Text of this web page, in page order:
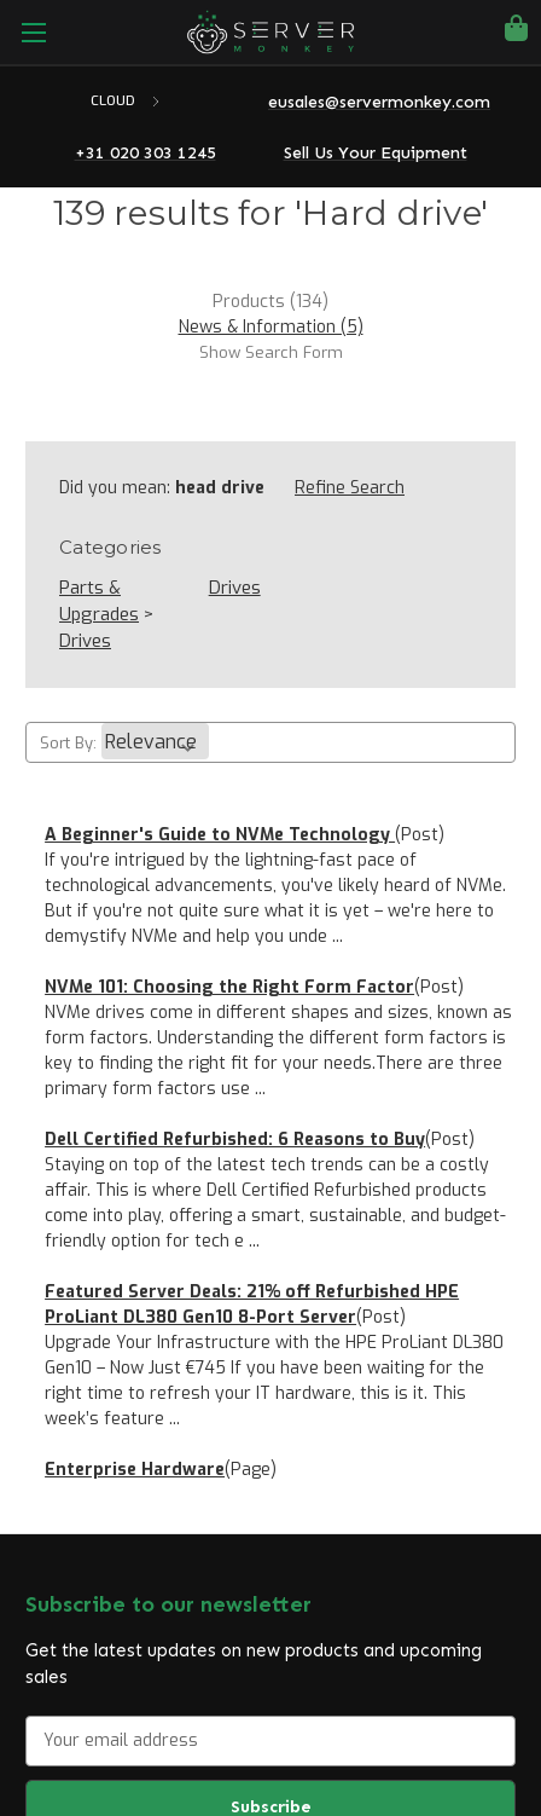
CLOUD eusales@servermonkey.com
+31 020 303 1245 Sell Us Your Equipment
139 results for 'Hard drive'
Products (134)
News & Information (5)
Show Search Form
Did you mean: head drive Refine Search
Categories
Parts &
Upgrades >
Drives
Drives
Sort By:
A Beginner's Guide to NVMe Technology(Post)
If you're intrigued by the lightning-fast pace of
technological advancements, you've likely heard of NVMe.
But if you're not quite sure what it is yet – we're here to
demystify NVMe and help you unde ...
NVMe 101: Choosing the Right Form Factor(Post)
NVMe drives come in different shapes and sizes, known as
form factors. Understanding the different form factors is
key to finding the right fit for your needs.There are three
primary form factors use ...
Dell Certified Refurbished: 6 Reasons to Buy(Post)
Staying on top of the latest tech trends can be a costly
affair. This is where Dell Certified Refurbished products
come into play, offering a smart, sustainable, and budget-
friendly option for tech e ...
Featured Server Deals: 21% off Refurbished HPE
ProLiant DL380 Gen10 8-Port Server(Post)
Upgrade Your Infrastructure with the HPE ProLiant DL380
Gen10 – Now Just €745 If you have been waiting for the
right time to refresh your IT hardware, this is it. This
week’s feature ...
Enterprise Hardware(Page)
Subscribe to our newsletter
Get the latest updates on new products and upcoming
sales
a